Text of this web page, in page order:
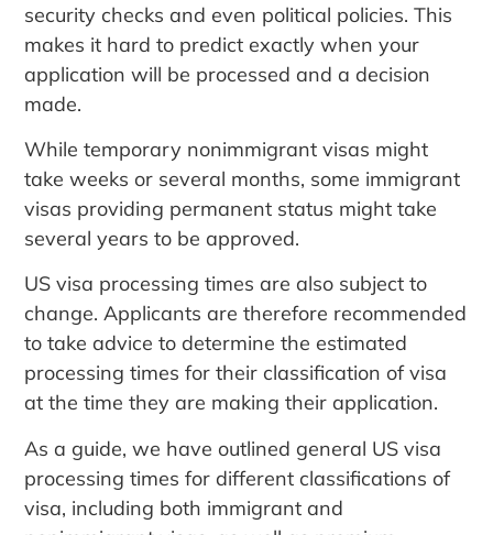
security checks and even political policies. This
makes it hard to predict exactly when your
application will be processed and a decision
made.
While temporary nonimmigrant visas might
take weeks or several months, some immigrant
visas providing permanent status might take
several years to be approved.
US visa processing times are also subject to
change. Applicants are therefore recommended
to take advice to determine the estimated
processing times for their classification of visa
at the time they are making their application.
As a guide, we have outlined general US visa
processing times for different classifications of
visa, including both immigrant and